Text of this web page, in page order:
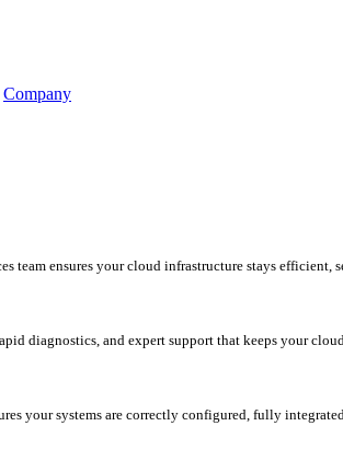
Company
team ensures your cloud infrastructure stays efficient,
diagnostics, and expert support that keeps your
your systems are correctly configured, fully